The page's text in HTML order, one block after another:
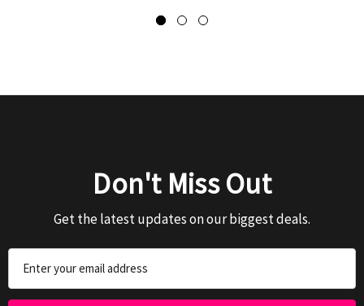
Don't Miss Out
Get the latest updates on our biggest deals.
Address